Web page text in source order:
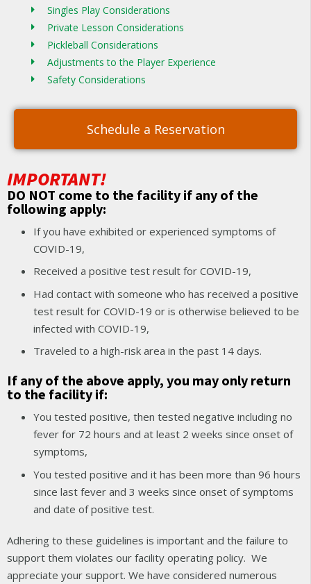
IMPORTANT!
DO NOT come to the facility if any of the
following apply:
If you have exhibited or experienced symptoms of
COVID-19,
Received a positive test result for COVID-19,
Had contact with someone who has received a positive
test result for COVID-19 or is otherwise believed to be
infected with COVID-19,
Traveled to a high-risk area in the past 14 days.
If any of the above apply, you may only return
to the facility if:
You tested positive, then tested negative including no
fever for 72 hours and at least 2 weeks since onset of
symptoms,
You tested positive and it has been more than 96 hours
since last fever and 3 weeks since onset of symptoms
and date of positive test.
Adhering to these guidelines is important and the failure to
support them violates our facility operating policy. We
appreciate your support. We have considered numerous
Singles Play Considerations
Private Lesson Considerations
Pickleball Considerations
Adjustments to the Player Experience
Safety Considerations
Schedule a Reservation